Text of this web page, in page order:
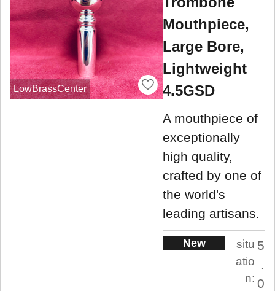
LowBrassCenter
Mouthpiece,
Large Bore,
Lightweight
4.5GSD
A mouthpiece of
exceptionally
high quality,
crafted by one of
the world's
leading artisans.
New
situ
atio
n:
5
.
0